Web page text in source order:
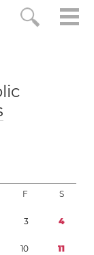
F S
3 4
10 11